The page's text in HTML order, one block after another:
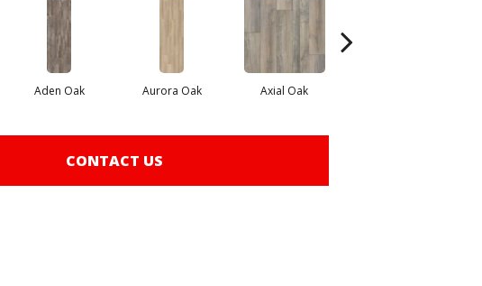
Aden Oak Aurora Oak Axial Oak
CONTACT US